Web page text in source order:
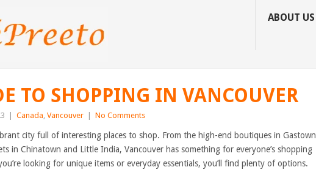
ABOUT US
TO SHOPPING IN VANCOUVER
Canada, Vancouver No Comments
city full of interesting places to shop. From the high-end boutiques in Gastown
in Chinatown and Little India, Vancouver has something for everyone’s shopping
looking for unique items or everyday essentials, you’ll find plenty of options.